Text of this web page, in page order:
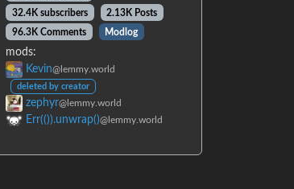
32.4K subscribers
2.13K Posts
96.3K Comments
Modlog
mods:
Kevin@lemmy.world
deleted by creator
zephyr@lemmy.world
Err(()).unwrap()@lemmy.world